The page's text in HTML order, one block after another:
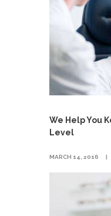
We Help You
Level
MARCH 14, 2016